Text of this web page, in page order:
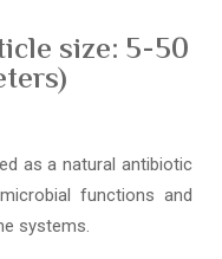
size: 5-50
as a natural antibiotic
functions and
systems.